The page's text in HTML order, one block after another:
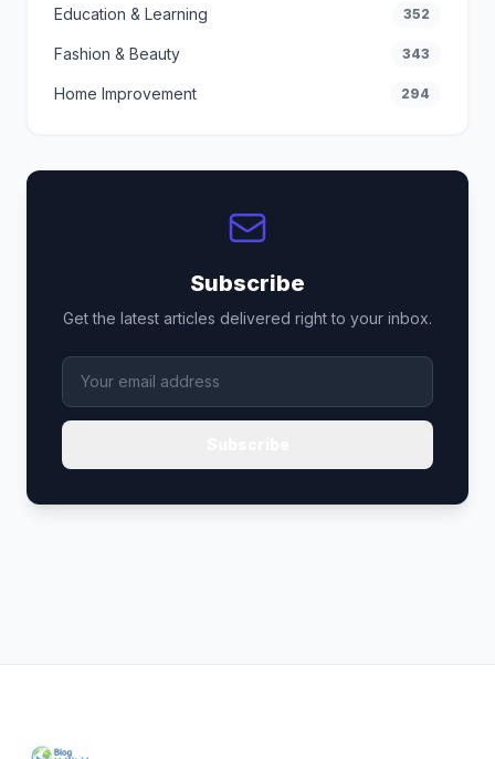
Education & Learning 352
Fashion & Beauty 343
Home Improvement 294
Subscribe
Get the latest articles delivered right to your inbox.